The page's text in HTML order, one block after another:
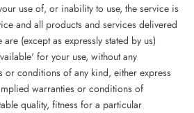
use of, or inability to use, the service is
and all products and services delivered
(except as expressly stated by us)
for your use, without any
or conditions of any kind, either express
warranties or conditions of
quality, fitness for a particular